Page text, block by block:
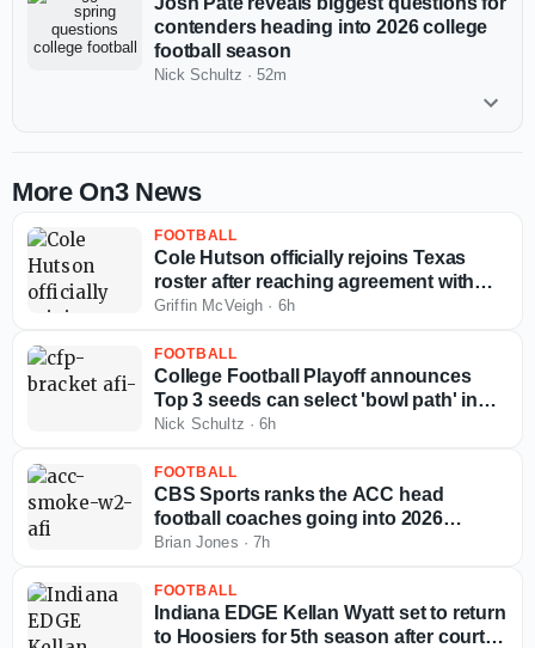
contenders heading into 2026 college
football season
Nick Schultz · 52m
More On3 News
FOOTBALL
Cole Hutson officially rejoins Texas
roster after reaching agreement with
NCAA
Griffin McVeigh · 6h
FOOTBALL
College Football Playoff announces
Top 3 seeds can select 'bowl path' in
12-team bracket
Nick Schultz ·6h
FOOTBALL
CBS Sports ranks the ACC head
football coaches going into 2026
season
Brian Jones ·7h
FOOTBALL
Indiana EDGE Kellan Wyatt set to return
to Hoosiers for 5th season after court